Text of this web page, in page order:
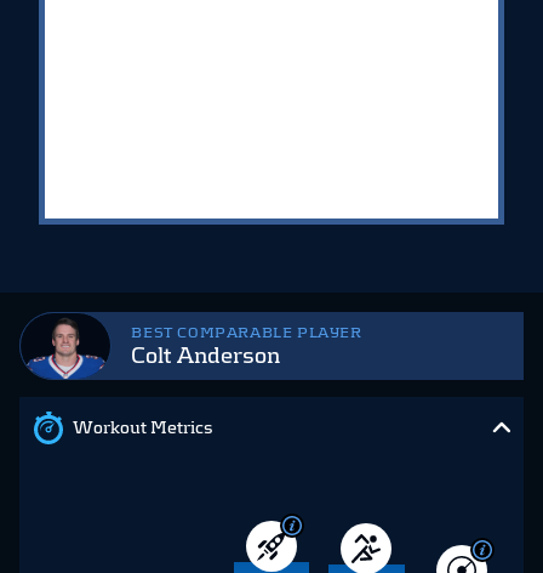
BEST COMPARABLE PLAYER
Colt Anderson
Workout Metrics